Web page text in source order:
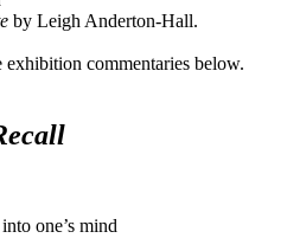
by Leigh Anderton-Hall.
exhibition commentaries below.
one’s mind